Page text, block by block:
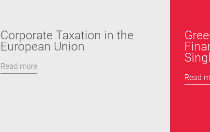
Corporate Taxation in the
European Union
Read more
Read